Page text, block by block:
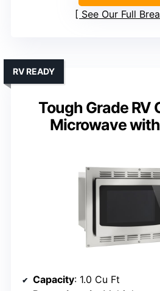
See Our Full
Tough Grade RV
Microwave
RV READY
Capacity: 1.0 Cu Ft